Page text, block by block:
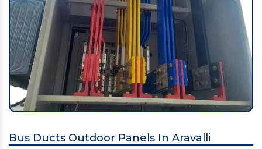
Bus Ducts Outdoor Panels In Aravalli